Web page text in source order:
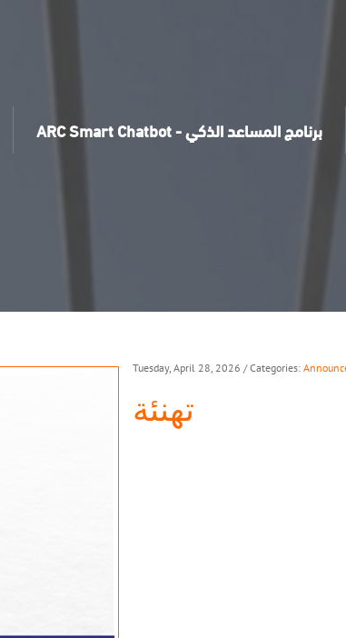
ARC Smart Chatbot - برنامج المساعد الذكي
Tuesday, April 28, 2026 / Categories:
تهنئة